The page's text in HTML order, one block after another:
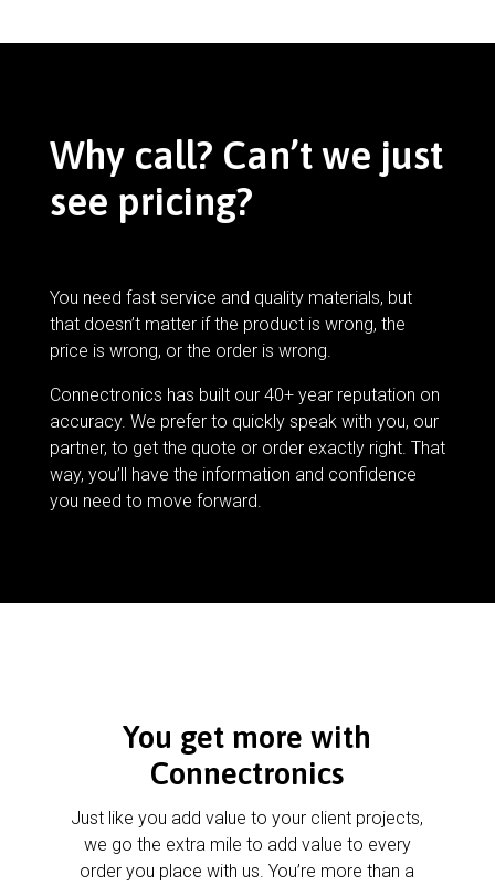
Why call? Can’t we just
see pricing?
You need fast service and quality materials, but
that doesn’t matter if the product is wrong, the
price is wrong, or the order is wrong.
Connectronics has built our 40+ year reputation on
accuracy. We prefer to quickly speak with you, our
partner, to get the quote or order exactly right. That
way, you’ll have the information and confidence
you need to move forward.
You get more with
Connectronics
Just like you add value to your client projects,
we go the extra mile to add value to every
order you place with us. You’re more than a